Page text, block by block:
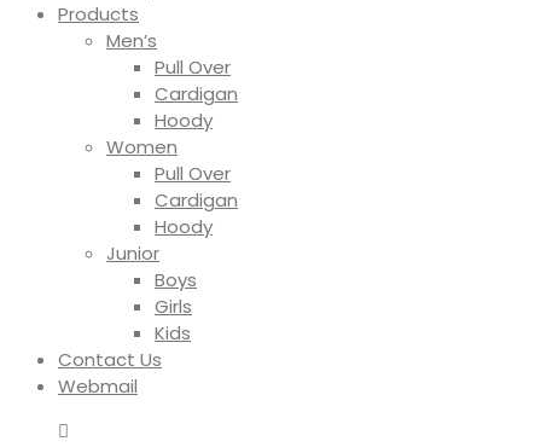
Products
Men’s
Pull Over
Cardigan
Hoody
Women
Pull Over
Cardigan
Hoody
Junior
Boys
Girls
Kids
Contact Us
Webmail